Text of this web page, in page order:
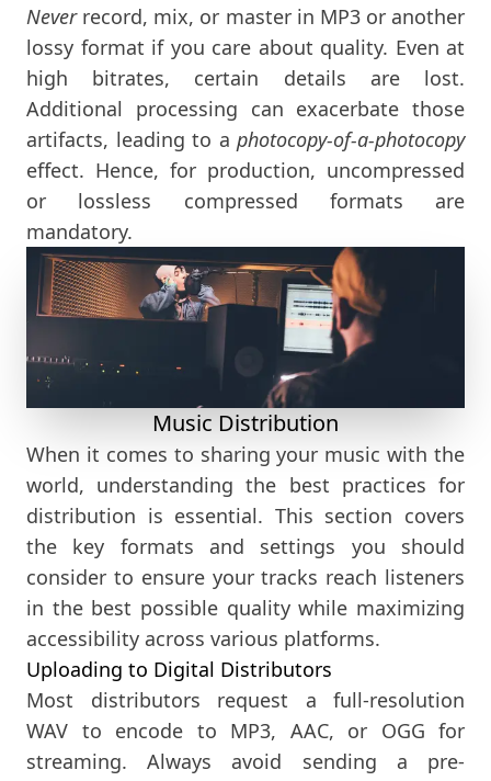
Neverrecord, mix, or master in MP3 or another
lossy format if you care about quality. Even at
high bitrates, certain details are lost.
Additional processing can exacerbate those
artifacts, leading to a photocopy-of-a-photocopy
effect. Hence, for production, uncompressed
or lossless compressed formats are
mandatory.
Music Distribution
When it comes to sharing your music with the
world, understanding the best practices for
distribution is essential. This section covers
the key formats and settings you should
consider to ensure your tracks reach listeners
in the best possible quality while maximizing
accessibility across various platforms.
Uploading to Digital Distributors
Most distributors request a full-resolution
WAV to encode to MP3, AAC, or OGG for
streaming. Always avoid sending a pre-